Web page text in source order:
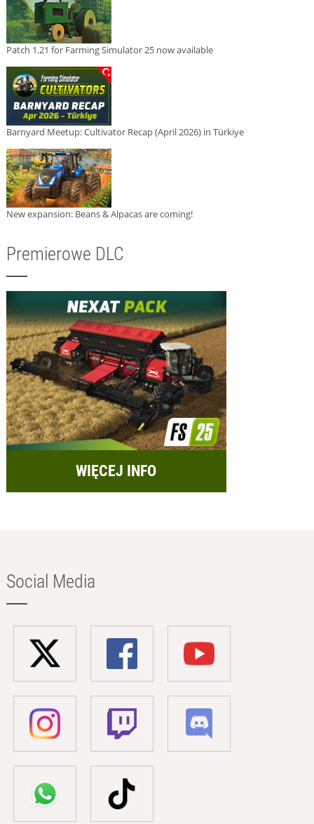
Patch 1.21 for Farming Simulator 25 now available
Barnyard Meetup: Cultivator Recap (April 2026) in Türkiye
New expansion: Beans & Alpacas are coming!
Premierowe DLC
WIĘCEJ INFO
Social Media